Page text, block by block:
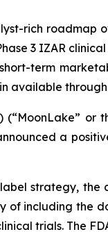
rich roadmap
3 IZAR
term
available
(“MoonLake”
a
strategy,
of including the
trials. The